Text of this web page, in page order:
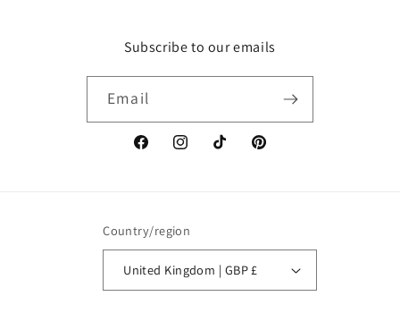
Subscribe to our emails
Email
FacebookInstagramTikTok Pinterest
Country/region
United Kingdom | GBP £